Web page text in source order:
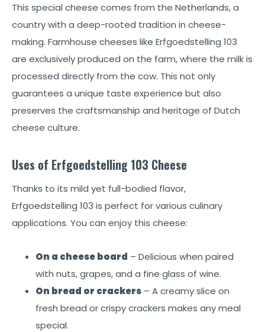
This special cheese comes from the Netherlands, a
country with a deep-rooted tradition in cheese-
making. Farmhouse cheeses like Erfgoedstelling 103
are exclusively produced on the farm, where the milk is
processed directly from the cow. This not only
guarantees a unique taste experience but also
preserves the craftsmanship and heritage of Dutch
cheese culture.
Uses of Erfgoedstelling 103 Cheese
Thanks to its mild yet full-bodied flavor,
Erfgoedstelling 103 is perfect for various culinary
applications. You can enjoy this cheese:
On a cheese board – Delicious when paired
with nuts, grapes, and a fine glass of wine.
On bread or crackers – A creamy slice on
fresh bread or crispy crackers makes any meal
special.